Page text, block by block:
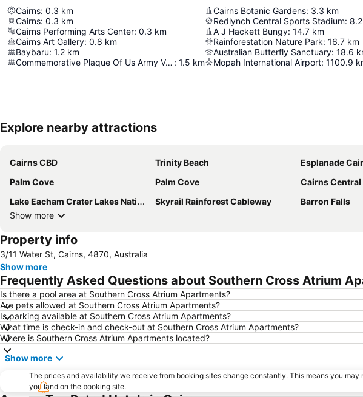
Cairns: 0.3 km
Cairns: 0.3 km
Cairns Performing Arts Center: 0.3 km
Cairns Art Gallery: 0.8 km
Baybaru: 1.2 km
Commemorative Plaque Of Us Army Volunteers : 1.5 km
Cairns Botanic Gardens: 3.3 km
Redlynch Central Sports Stadium: 8.2
A J Hackett Bungy: 14.7 km
Rainforestation Nature Park: 16.7 km
Australian Butterfly Sanctuary: 18.6
Mopah International Airport: 1100.9
Explore nearby attractions
Cairns CBD Trinity Beach Esplanade
Palm Cove
Palm Cove Cairns
Lake Eacham Crater Lakes National Park
Skyrail Rainforest Cableway Barron Falls
Show more
Property info
3/11 Water St, Cairns, 4870, Australia
Show more
Frequently Asked Questions about Southern Cross Atrium
Is there a pool area at Southern Cross Atrium Apartments?
Are pets allowed at Southern Cross Atrium Apartments?
Is parking available at Southern Cross Atrium Apartments?
What time is check-in and check-out at Southern Cross Atrium Apartments?
Where is Southern Cross Atrium Apartments located?
Show more
The prices and availability we receive from booking sites change constantly. This means you
you land on the booking site.